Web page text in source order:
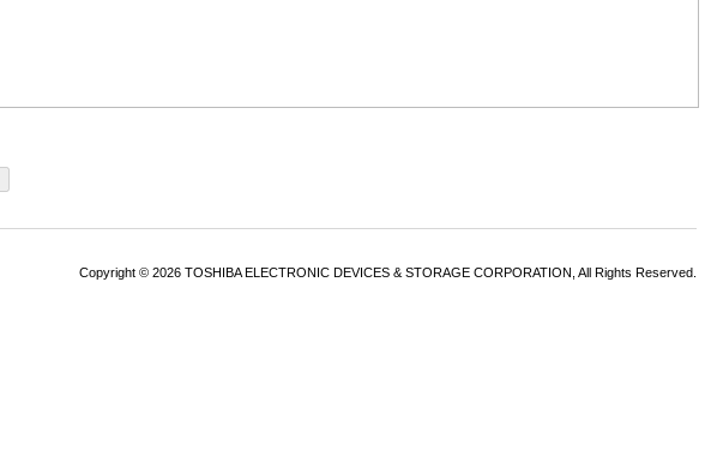
Copyright © 2026 TOSHIBA ELECTRONIC DEVICES & STORAGE CORPORATION, All Rights Reserved.